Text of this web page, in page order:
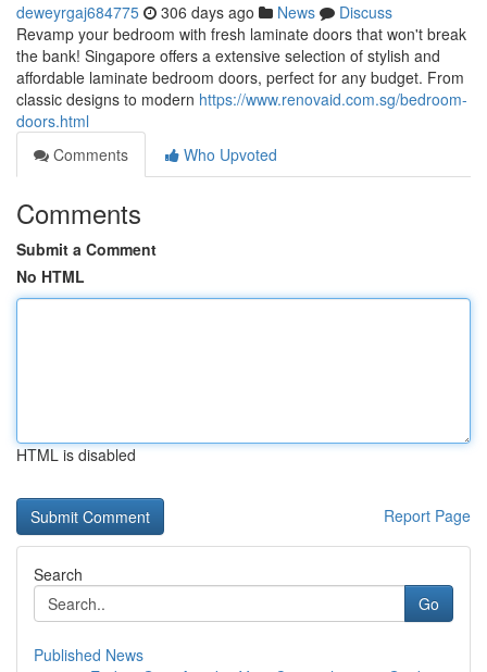
deweyrgaj684775 306 days ago News
Discuss
Revamp your bedroom with fresh laminate doors that won't break
the bank! Singapore offers a extensive selection of stylish and
affordable laminate bedroom doors, perfect for any budget. From
classic designs to modern https://www.renovaid.com.sg/bedroom-
doors.html
Comments
Who Upvoted
Comments
Submit a Comment
No HTML
HTML is disabled
Report Page
Search
Go
Published News